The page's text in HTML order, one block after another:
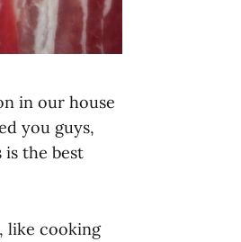
in our house
you guys,
the best
like cooking